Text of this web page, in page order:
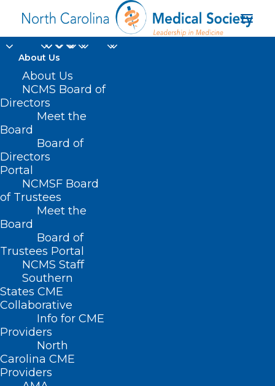
About Us
About Us
NCMS Board of
Directors
Meet the
Board
Board of
Directors
Portal
NCMSF Board
of Trustees
Meet the
Board
Board of
Trustees Portal
NCMS Staff
Southern
States CME
Collaborative
Info for CME
Providers
North
Carolina CME
Providers
NCMS Exhibitors
Home
Posts Tagged "NCMS Exhibitors"